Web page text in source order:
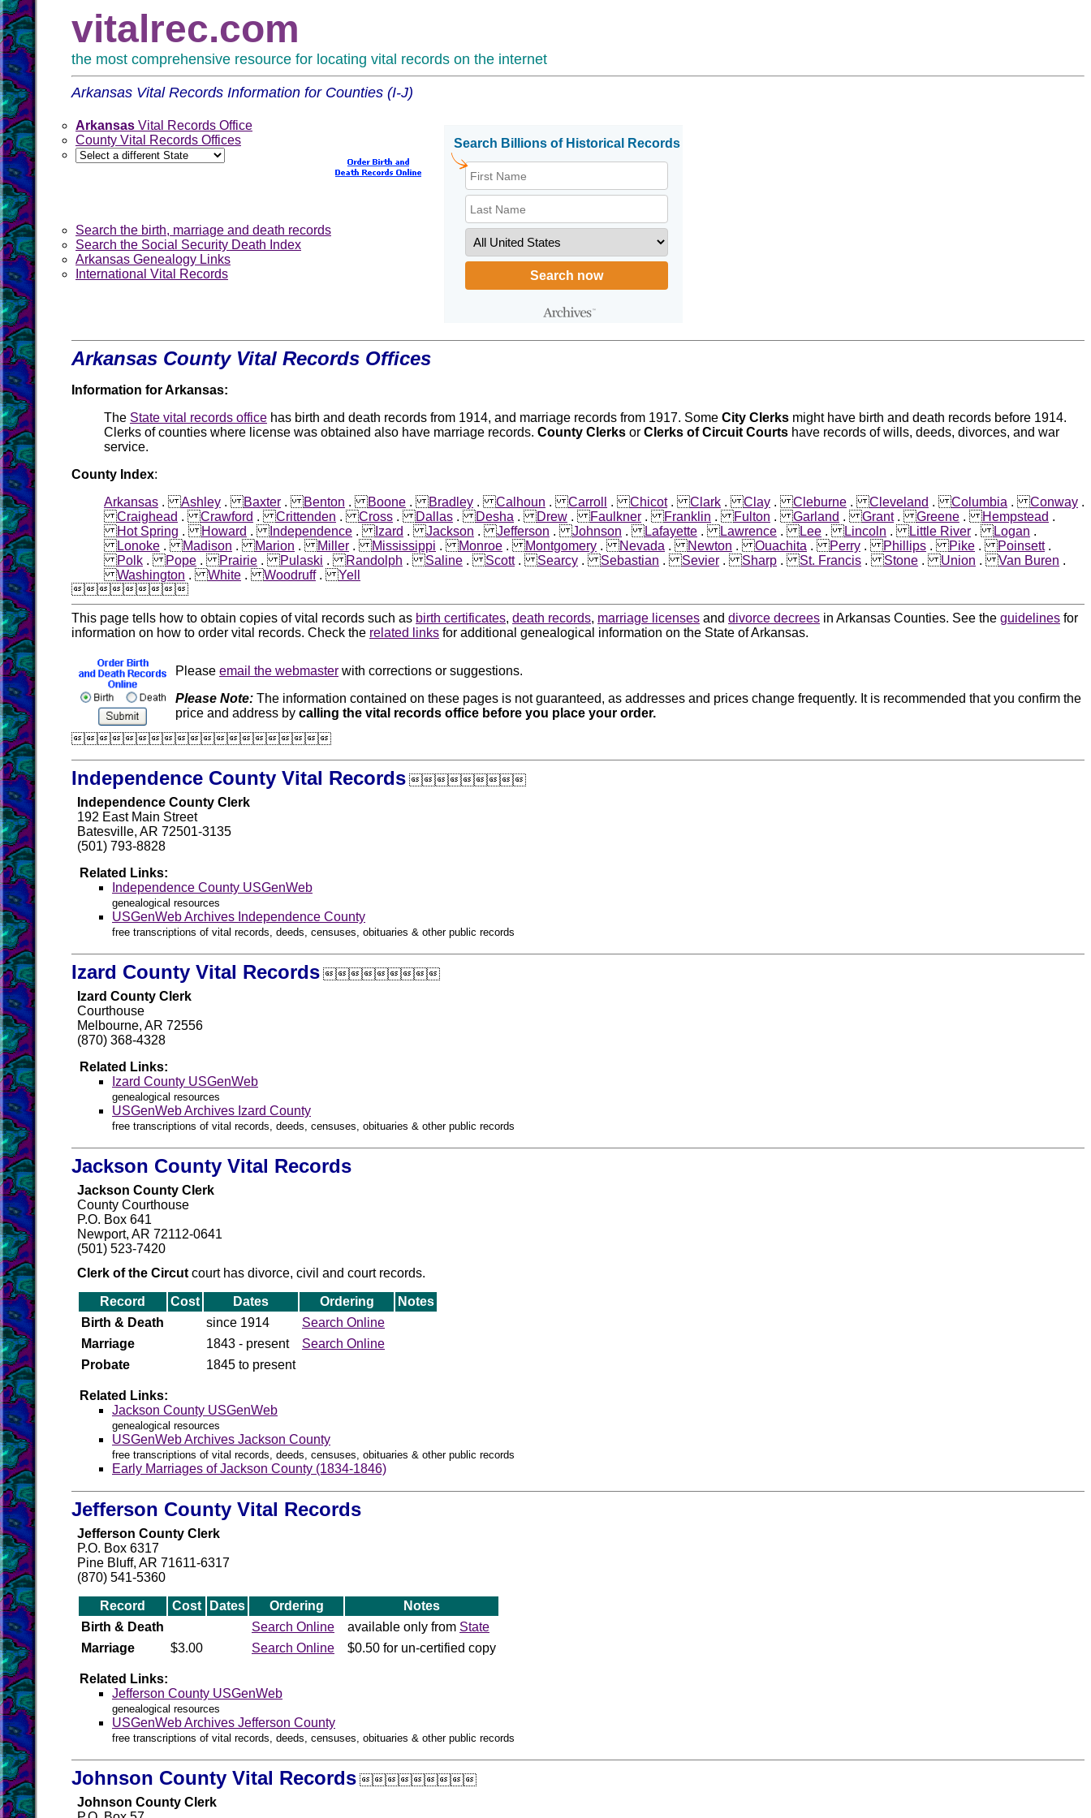
vitalrec.com
the most comprehensive resource for locating vital records on the internet
Arkansas Vital Records Information for Counties (I-J)
Arkansas Vital Records Office
County Vital Records Offices
Search the birth, marriage and death records
Search the Social Security Death Index
Arkansas Genealogy Links
International Vital Records
Arkansas County Vital Records Offices
Information for Arkansas:
The State vital records office has birth and death records from 1914, and marriage records from 1917. Some City Clerks might have birth and death records before 1914.
Clerks of counties where license was obtained also have marriage records. County Clerks or Clerks of Circuit Courts have records of wills, deeds, divorces, and war
service.
County Index:
Arkansas .Ashley .Baxter .Benton .Boone .Bradley .Calhoun .Carroll .Chicot.Clark .Clay .Cleburne .Cleveland .Columbia .Conway .
Craighead .Crawford .Crittenden .Cross .Dallas .Desha .Drew .Faulkner .Franklin .Fulton .Garland .Grant.Greene .Hempstead .
Hot Spring .Howard . Independence . Izard .Jackson .Jefferson .Johnson .Lafayette .Lawrence .Lee .Lincoln .Little River .Logan .
Lonoke .Madison .Marion .Miller .Mississippi .Monroe .Montgomery .Nevada .Newton .Ouachita .Perry .Phillips .Pike .Poinsett.
Polk .Pope .Prairie .Pulaski .Randolph .Saline .Scott.Searcy .Sebastian .Sevier .Sharp .St. Francis .Stone .Union .Van Buren .
Washington .White .Woodruff.Yell
This page tells how to obtain copies of vital records such as birth certificates, death records, marriage licenses and divorce decrees in Arkansas Counties. See the guidelines for
information on how to order vital records. Check the related links for additional genealogical information on the State of Arkansas.
Please email the webmaster with corrections or suggestions.
Please Note: The information contained on these pages is not guaranteed, as addresses and prices change frequently. It is recommended that you confirm the
price and address by calling the vital records office before you place your order.
Independence County Vital Records
Independence County Clerk
192 East Main Street
Batesville, AR 72501-3135
(501) 793-8828
Related Links:
Independence County USGenWeb
genealogical resources
USGenWeb Archives Independence County
free transcriptions of vital records, deeds, censuses, obituaries & other public records
Izard County Vital Records
Izard County Clerk
Courthouse
Melbourne, AR 72556
(870) 368-4328
Related Links:
Izard County USGenWeb
genealogical resources
USGenWeb Archives Izard County
free transcriptions of vital records, deeds, censuses, obituaries & other public records
Jackson County Vital Records
Jackson County Clerk
County Courthouse
P.O. Box 641
Newport, AR 72112-0641
(501) 523-7420
Clerk of the Circut court has divorce, civil and court records.
Record Cost Dates Ordering
Notes
Birth & Death
since 1914
Search Online
Marriage
1843 - present
Search Online
Probate
1845 to present
Related Links:
Jackson County USGenWeb
genealogical resources
USGenWeb Archives Jackson County
free transcriptions of vital records, deeds, censuses, obituaries & other public records
Early Marriages of Jackson County (1834-1846)
Jefferson County Vital Records
Jefferson County Clerk
P.O. Box 6317
Pine Bluff, AR 71611-6317
(870) 541-5360
Record Cost Dates Ordering
Notes
Birth & Death
Search Online available only from State
Marriage
$3.00 Search Online $0.50 for un-certified copy
Related Links:
Jefferson County USGenWeb
genealogical resources
USGenWeb Archives Jefferson County
free transcriptions of vital records, deeds, censuses, obituaries & other public records
Johnson County Vital Records
Johnson County Clerk